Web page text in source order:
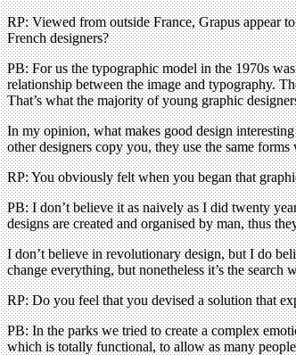
RP: Viewed from outside France, Grapus appear
French designers?
PB: For us the typographic model in the 1970s
relationship between the image and typography.
That’s what the majority of young graphic
In my opinion, what makes good design
other designers copy you, they use the same
RP: You obviously felt when you began that
PB: I don’t believe it as naively as I did twenty
designs are created and organised by man, thus
I don’t believe in revolutionary design, but I do
change everything, but nonetheless it’s the search
RP: Do you feel that you devised a solution that
PB: In the parks we tried to create a complex
which is totally functional, to allow as many